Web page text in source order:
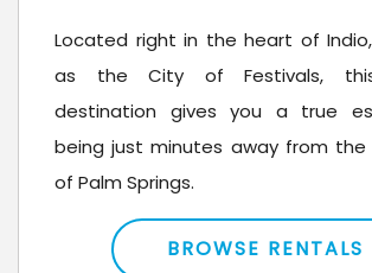
Located right in the heart of
as the City of Festivals,
destination gives you a true
being just minutes away from
of Palm Springs.
BROWSE RENTALS